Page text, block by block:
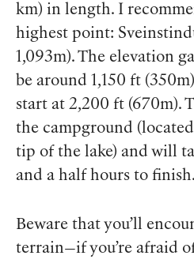
km) in length. I
highest point:
1,093m). The elevation
be around 1,150 ft
start at 2,200 ft (670m).
the campground
tip of the lake) and will
and a half hours to finish.
Beware that you’ll
terrain—if you’re afraid